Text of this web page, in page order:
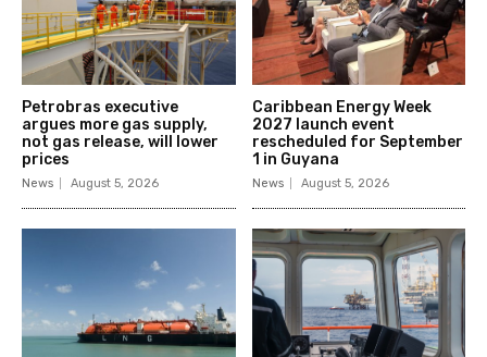
Petrobras executive
argues more gas supply,
not gas release, will lower
prices
News August 5, 2026
Caribbean Energy Week
2027 launch event
rescheduled for September
1 in Guyana
News August 5, 2026